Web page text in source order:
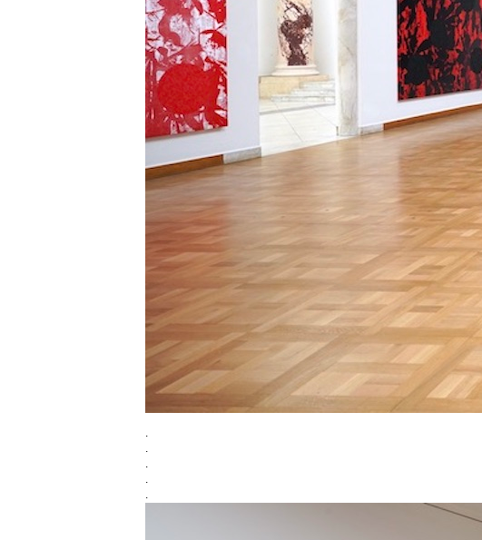
.
.
.
.
.